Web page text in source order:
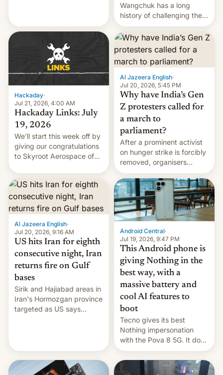
WordPress.
Wangchuk has a long
history of challenging the
status quo and refusing
food to highlight his
causes.
Hackaday·
Jul 21, 2026, 4:00 AM
Hackaday Links: July
19, 2026
We’ll start this week off by
giving our congratulations
to Skyroot Aerospace of
launching the country’s
first privately developed
orbital rocket yesterday.
The company’s Vikram-1
booster stands …read
more
Al Jazeera English·
Jul 20, 2026, 5:45 PM
Why have India’s Gen
Z protesters called for
a march to
parliament?
After a prominent activist
on hunger strike is forcibly
removed, organisers
announce a march to
parliament.
Al Jazeera English·
Jul 20, 2026, 9:16 AM
US hits Iran for eighth
consecutive night, Iran
returns fire on Gulf
bases
Sirik and Hajiabad areas in
Iran's Hormozgan province
targeted as US says
Android Central·
Jul 19, 2026, 9:47 PM
This Android phone is
giving Nothing in the
best way, with a
massive battery and
cool AI features to
boot
Tecno gives its best
Nothing impersonation
with the Pova 8 5G. It does
a decent job with the
landing, and the rear
Active Matrix display is